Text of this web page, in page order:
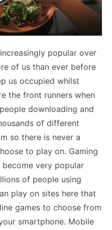
popular over
of us than ever before
us occupied whilst
the front runners when
downloading and
of different
so there is never a
to play on. Gaming
very popular
of people using
play on sites here that
games to choose from
smartphone. Mobile